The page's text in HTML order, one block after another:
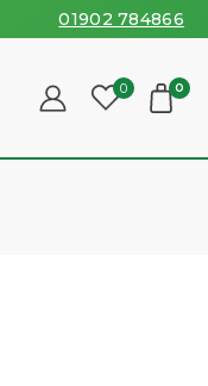
01902 784866
0 0